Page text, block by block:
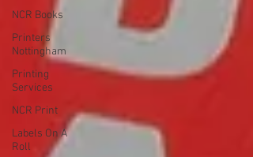
NCR Books
Printers
Nottingham
Printing
Services
NCR Print
Labels On A
Roll